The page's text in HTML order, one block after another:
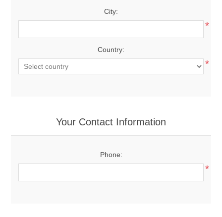
City:
*
Country:
*
Your Contact Information
Phone:
*